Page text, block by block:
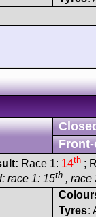
Race 1: 14th ;
race 1: 15th , race
Tyres: